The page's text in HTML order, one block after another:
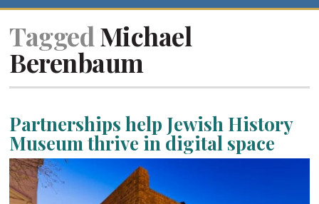
Tagged Michael
Berenbaum
Partnerships help Jewish History
Museum thrive in digital space